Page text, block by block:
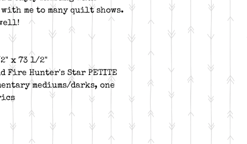
me to many quilt shows.
x 73 1/2"
Fire Hunter's Star PETITE
mediums/darks, one